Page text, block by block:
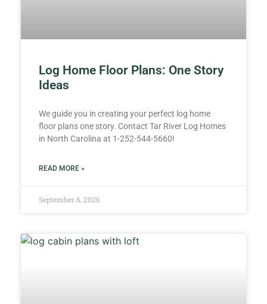
Log Home Floor Plans: One Story
Ideas
We guide you in creating your perfect log home
floor plans one story. Contact Tar River Log Homes
in North Carolina at 1-252-544-5660!
READ MORE »
September 6, 2026